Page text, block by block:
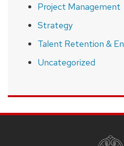
Project Management
Strategy
Talent Retention &
Uncategorized